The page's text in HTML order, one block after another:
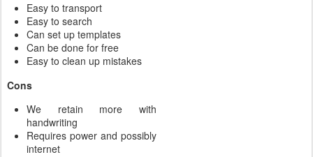
Easy to transport
Easy to search
Can set up templates
Can be done for free
Easy to clean up mistakes
Cons
We retain more with
handwriting
Requires power and possibly
internet